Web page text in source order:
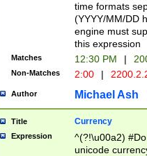
time formats
(YYYY/MM/DD
engine must
this expression
Matches 12:30 PM |
Non-Matches 2:00 |
Author Michael Ash
Title Currency
Expression
^(?!\u00a2)
unicode